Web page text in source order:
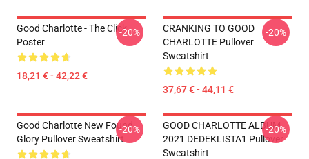
Good Charlotte - The Click
Poster
18,21 € - 42,22 €
-20%
CRANKING TO GOOD
CHARLOTTE Pullover
Sweatshirt
37,67 € - 44,11 €
-20%
Good Charlotte New Found
Glory Pullover Sweatshirt
-20%
GOOD CHARLOTTE ALBUM
2021 DEDEKLISTA1 Pullover
Sweatshirt
-20%